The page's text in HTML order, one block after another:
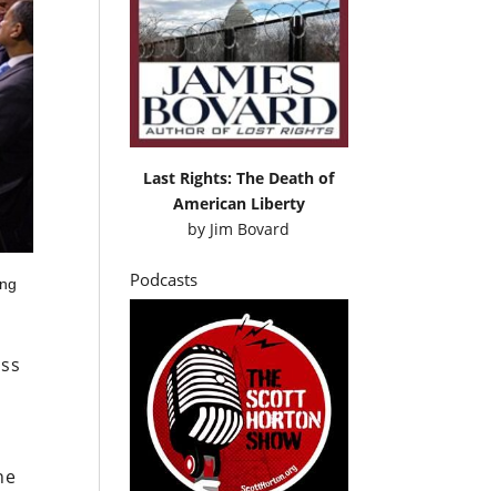
Last Rights: The Death of
American Liberty
by Jim Bovard
Podcasts